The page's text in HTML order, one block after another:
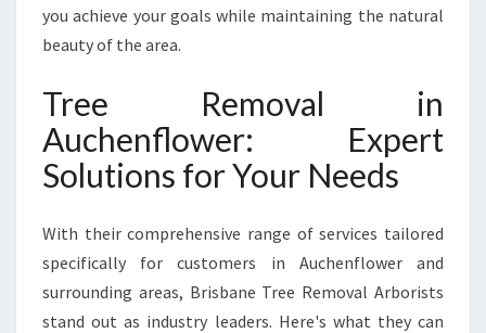
you achieve your goals while maintaining the natural
beauty of the area.
Tree Removal in
Auchenflower: Expert
Solutions for Your Needs
With their comprehensive range of services tailored
specifically for customers in Auchenflower and
surrounding areas, Brisbane Tree Removal Arborists
stand out as industry leaders. Here's what they can